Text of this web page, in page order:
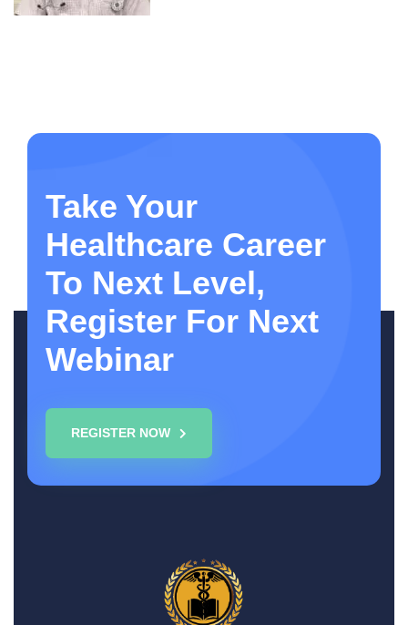
Take Your
Healthcare Career
To Next Level,
Register For Next
Webinar
REGISTER NOW